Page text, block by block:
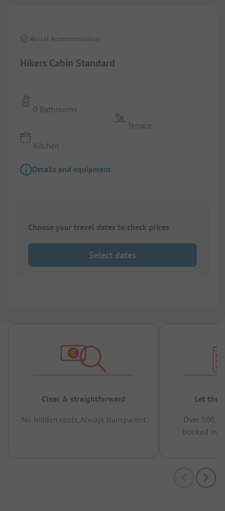
Hikers Cabin Standard
Rental Accommodation
0 Bathrooms
Kitchen
Terrace
Details and equipment
Choose your travel dates to check prices
Select dates
Clear & straightforward
No hidden costs, Always transparent
Let the
Over
booked in